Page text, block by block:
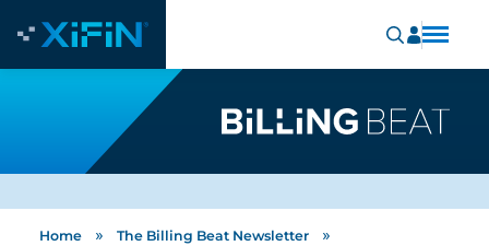
Home » The Billing Beat Newsletter »